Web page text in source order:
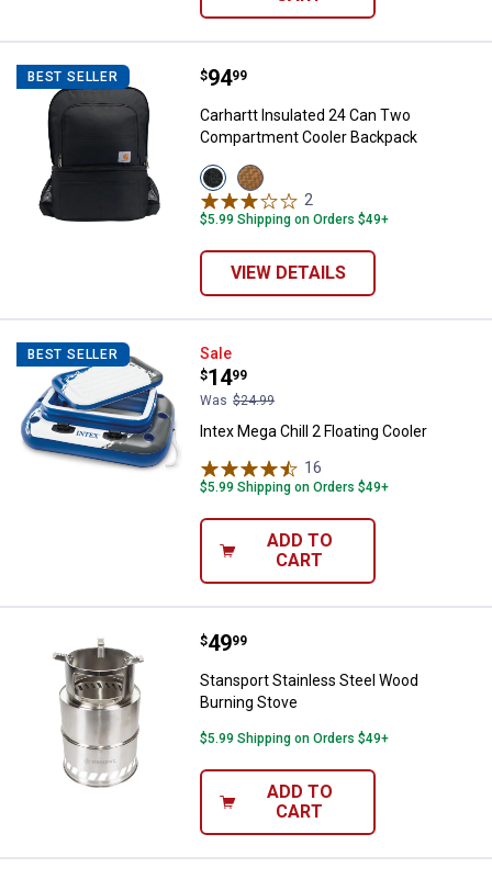
BEST SELLER Carhartt Insulated 24 Can Two
Price:
$94
. 99
Carhartt Insulated 24 Can Two
Compartment Cooler Backpack
View
Black
variant
View
Carhartt
Brown
variant
2
$5.99 Shipping on Orders $49+
VIEW DETAILS
BEST SELLER Intex Mega Chill 2 Floating Cooler
Sale
Price:
$14
.
99
Was $24.99
Intex Mega Chill 2 Floating Cooler
16
$5.99 Shipping on Orders $49+
ADD TO
CART
Stansport Stainless Steel Wood
Price:
$49
. 99
Stansport Stainless Steel Wood
Burning Stove
$5.99 Shipping on Orders $49+
ADD TO
CART